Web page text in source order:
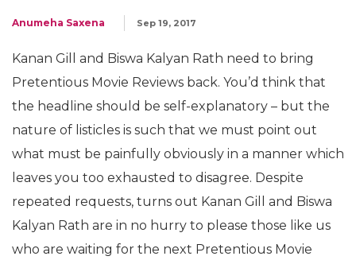
Anumeha Saxena Sep 19, 2017
Kanan Gill and Biswa Kalyan Rath need to bring
Pretentious Movie Reviews back. You’d think that
the headline should be self-explanatory – but the
nature of listicles is such that we must point out
what must be painfully obviously in a manner which
leaves you too exhausted to disagree. Despite
repeated requests, turns out Kanan Gill and Biswa
Kalyan Rath are in no hurry to please those like us
who are waiting for the next Pretentious Movie